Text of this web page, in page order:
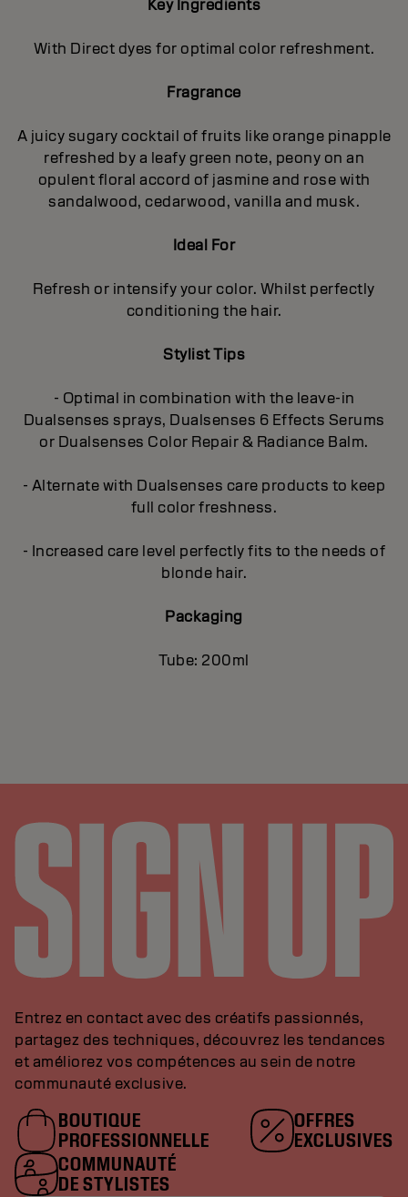
Key Ingredients
With Direct dyes for optimal color refreshment.
Fragrance
A juicy sugary cocktail of fruits like orange pinapple
refreshed by a leafy green note, peony on an
opulent floral accord of jasmine and rose with
sandalwood, cedarwood, vanilla and musk.
Ideal For
Refresh or intensify your color. Whilst perfectly
conditioning the hair.
Stylist Tips
- Optimal in combination with the leave-in
Dualsenses sprays, Dualsenses 6 Effects Serums
or Dualsenses Color Repair & Radiance Balm.
- Alternate with Dualsenses care products to keep
full color freshness.
- Increased care level perfectly fits to the needs of
blonde hair.
Packaging
Tube: 200ml
Entrez en contact avec des créatifs passionnés,
partagez des techniques, découvrez les tendances
et améliorez vos compétences au sein de notre
communauté exclusive.
BOUTIQUE
PROFESSIONNELLE
OFFRES
EXCLUSIVES
COMMUNAUTÉ
DE STYLISTES